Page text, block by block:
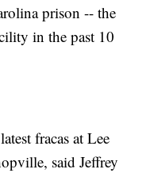
prison -- the
in the past 10
fracas at Lee
said Jeffrey